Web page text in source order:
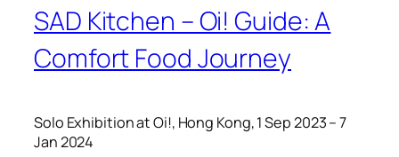
SAD Kitchen – Oi! Guide: A
Comfort Food Journey
Solo Exhibition at Oi!, Hong Kong, 1 Sep 2023 – 7
Jan 2024